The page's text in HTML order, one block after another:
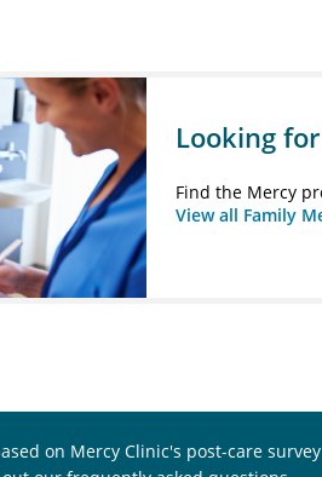
Looking
Find the Mercy
View all Family
on Mercy Clinic's post-care survey